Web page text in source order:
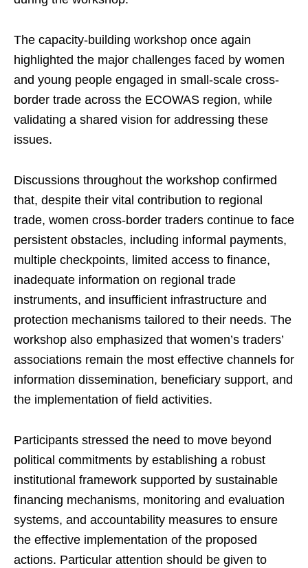
The capacity-building workshop once again
highlighted the major challenges faced by women
and young people engaged in small-scale cross-
border trade across the ECOWAS region, while
validating a shared vision for addressing these
issues.
Discussions throughout the workshop confirmed
that, despite their vital contribution to regional
trade, women cross-border traders continue to face
persistent obstacles, including informal payments,
multiple checkpoints, limited access to finance,
inadequate information on regional trade
instruments, and insufficient infrastructure and
protection mechanisms tailored to their needs. The
workshop also emphasized that women’s traders’
associations remain the most effective channels for
information dissemination, beneficiary support, and
the implementation of field activities.
Participants stressed the need to move beyond
political commitments by establishing a robust
institutional framework supported by sustainable
financing mechanisms, monitoring and evaluation
systems, and accountability measures to ensure
the effective implementation of the proposed
actions. Particular attention should be given to